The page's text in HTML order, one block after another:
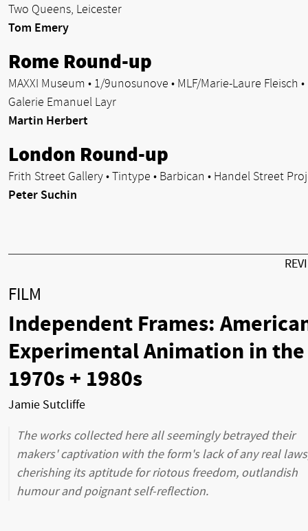
Two Queens, Leicester
Tom Emery
Rome Round-up
MAXXI Museum • 1/9unosunove • MLF/Marie-Laure Fleisch •
Galerie Emanuel Layr
Martin Herbert
London Round-up
Frith Street Gallery • Tintype • Barbican • Handel Street
Peter Suchin
FILM
Independent Frames:
Experimental Animation in the
1970s + 1980s
Jamie Sutcliffe
The works collected here all seemingly betrayed their
makers' captivation with the form's lack of any real
cherishing its aptitude for riotous freedom, outlandish
humour and poignant self-reflection.